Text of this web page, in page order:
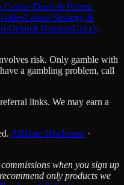
Casino Deals & Promo
Casino Strategy &
Deposit BonusesCora’s
risk. Only gamble with
a gambling problem, call
links. We may earn a
Affiliate Disclosure ·
when you sign up
only products we